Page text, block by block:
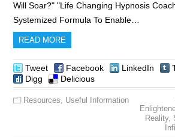
Will Soar?" "Life Changing Hypnosis
Systemized Formula To Enable…
READ MORE
Tweet Facebook LinkedIn
Digg
Delicious
Resources, Useful Information
Reality,